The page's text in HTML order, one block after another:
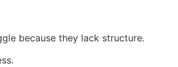
because they lack structure.